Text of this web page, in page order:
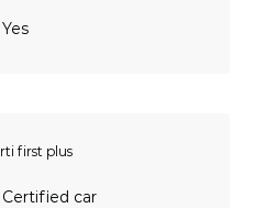
Yes
Certified car